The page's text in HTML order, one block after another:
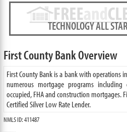
TECHNOLOGY ALL
First County Bank Overview
First County Bank is a bank with operations
numerous mortgage programs
occupied, FHA and construction mortgages.
Certified Silver Low Rate Lender.
NMLS ID: 411487